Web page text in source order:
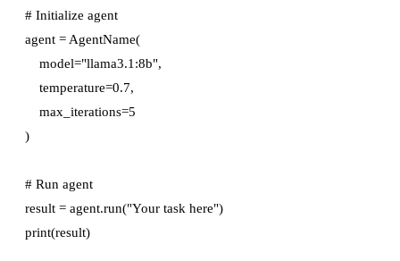
# Initialize agent
agent = AgentName(
    model="llama3.1:8b",
    temperature=0.7,
    max_iterations=5
)
# Run agent
result = agent.run("Your task here")
print(result)